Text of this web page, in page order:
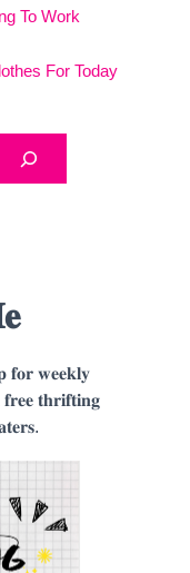
To Work
For Today
𝐟𝐨𝐫 𝐰𝐞𝐞𝐤𝐥𝐲
𝐭𝐡𝐫𝐢𝐟𝐭𝐢𝐧𝐠